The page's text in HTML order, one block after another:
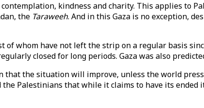
kindness and charity. This applies to
the Taraweeh. And in this Gaza is no exception,
whom have not left the strip on a regular basis
closed for long periods. Gaza was also
the situation will improve, unless the world
Palestinians that while it claims to have its ended